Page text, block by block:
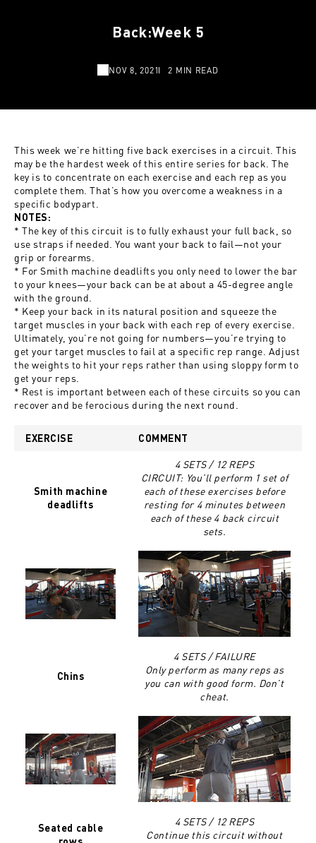
Back:Week 5
NOV 8, 2021 2 MIN READ
This week we’re hitting five back exercises in a circuit. This
may be the hardest week of this entire series for back. The
key is to concentrate on each exercise and each rep as you
complete them. That’s how you overcome a weakness in a
specific bodypart.
NOTES:
* The key of this circuit is to fully exhaust your full back, so
use straps if needed. You want your back to fail—not your
grip or forearms.
* For Smith machine deadlifts you only need to lower the bar
to your knees—your back can be at about a 45-degree angle
with the ground.
* Keep your back in its natural position and squeeze the
target muscles in your back with each rep of every exercise.
Ultimately, you’re not going for numbers—you’re trying to
get your target muscles to fail at a specific rep range. Adjust
the weights to hit your reps rather than using sloppy form to
get your reps.
* Rest is important between each of these circuits so you can
recover and be ferocious during the next round.
EXERCISE COMMENT
Smith machine
deadlifts
4 SETS / 12 REPS
CIRCUIT: You’ll perform 1 set of
each of these exercises before
resting for 4 minutes between
each of these 4 back circuit
sets.
Chins
4 SETS / FAILURE
Only perform as many reps as
you can with good form. Don’t
cheat.
Seated cable
4 SETS / 12 REPS
Continue this circuit without